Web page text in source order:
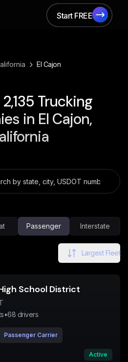
Start FREE
Start FREE
› El Cajon
2,135 Trucking
in El Cajon,
Passenger Interstate
Largest Fleet
School District
•68 drivers
Passenger Carrier
Active